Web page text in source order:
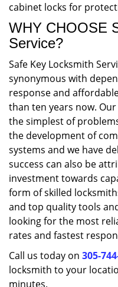
cabinet locks for
WHY CHOOSE
Service?
Safe Key Locksmith
synonymous with
response and
than ten years now.
the simplest of
the development of
systems and we have
success can also be
investment towards
form of skilled
and top quality tools
looking for the most
rates and fastest
Call us today on 305-
locksmith to your
minutes.